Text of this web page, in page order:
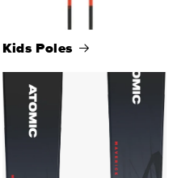
Kids Poles